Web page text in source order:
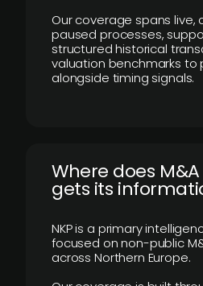
Our coverage spans live,
paused processes,
structured historical
valuation benchmarks to
alongside timing signals.
Where does
gets its
NKP is a primary
focused on non-public
across Northern Europe.